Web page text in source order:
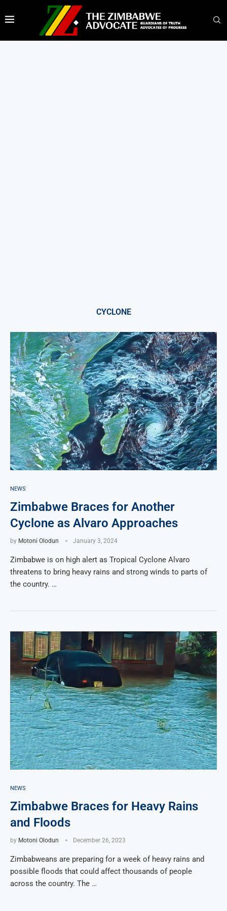
CYCLONE
NEWS
Zimbabwe Braces for Another
Cyclone as Alvaro Approaches
by Motoni Olodun January 3, 2024
Zimbabwe is on high alert as Tropical Cyclone Alvaro
threatens to bring heavy rains and strong winds to parts of
the country. …
NEWS
Zimbabwe Braces for Heavy Rains
and Floods
by Motoni Olodun December 26, 2023
Zimbabweans are preparing for a week of heavy rains and
possible floods that could affect thousands of people
across the country. The …